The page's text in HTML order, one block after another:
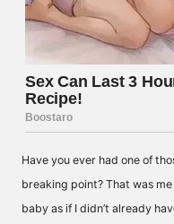
Have you ever had one of
breaking point? That was
baby as if I didn’t already